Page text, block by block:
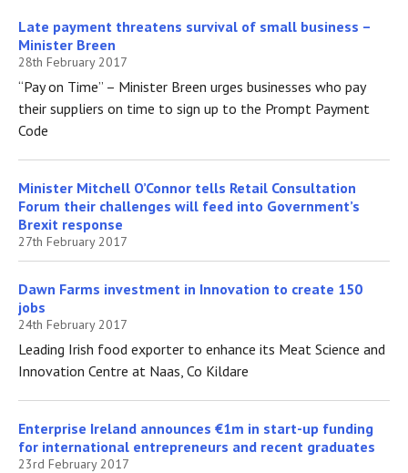
Late payment threatens survival of small business –
Minister Breen
28th February 2017
“Pay on Time” – Minister Breen urges businesses who pay
their suppliers on time to sign up to the Prompt Payment
Code
Minister Mitchell O’Connor tells Retail Consultation
Forum their challenges will feed into Government’s
Brexit response
27th February 2017
Dawn Farms investment in Innovation to create 150
jobs
24th February 2017
Leading Irish food exporter to enhance its Meat Science and
Innovation Centre at Naas, Co Kildare
Enterprise Ireland announces €1m in start-up funding
for international entrepreneurs and recent graduates
23rd February 2017